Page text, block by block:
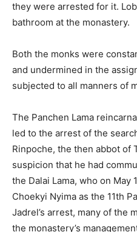
they were arrested for it.
bathroom at the monastery.
Both the monks were
and undermined in the
subjected to all manners of
The Panchen Lama
led to the arrest of the
Rinpoche, the then abbot of
suspicion that he had
the Dalai Lama, who on May
Choekyi Nyima as the 11th
Jadrel’s arrest, many of the
the monastery’s